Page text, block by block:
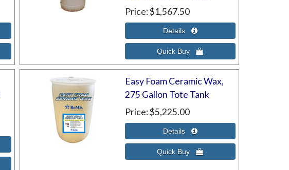
Price $1,567.50
Easy Foam Ceramic Wax,
275 Gallon Tote Tank
Price $5,225.00